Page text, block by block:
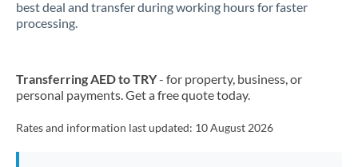
Malta
best deal and transfer during working hours for faster
processing.
Transferring AED to TRY- for property, business, or
personal payments. Get a free quote today.
Rates and information last updated: 10 August 2026